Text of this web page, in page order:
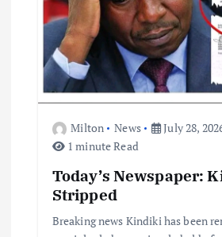
Milton News July 28,
1 minute Read
Today’s Newspaper:
Stripped
Breaking news Kindiki has been